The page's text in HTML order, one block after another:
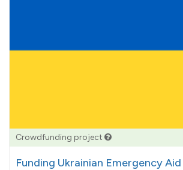
Crowdfunding project
Funding Ukrainian Emergency Aid